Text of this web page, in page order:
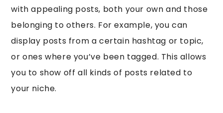
with appealing posts, both your own and those
belonging to others. For example, you can
display posts from a certain hashtag or topic,
or ones where you’ve been tagged. This allows
you to show off all kinds of posts related to
your niche.